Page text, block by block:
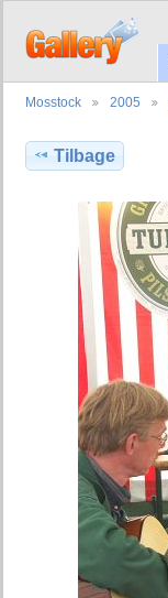
Mosstock 2005
Tilbage